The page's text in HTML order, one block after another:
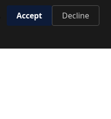
يوم 4 : Accept Decline